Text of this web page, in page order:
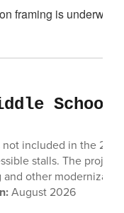
School
not included in the
stalls. The
and other
August 2026